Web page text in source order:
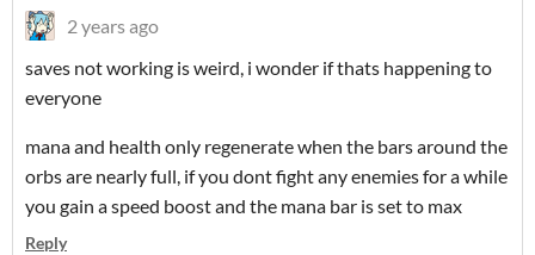
2 years ago
saves not working is weird, i wonder if thats happening to
everyone
mana and health only regenerate when the bars around the
orbs are nearly full, if you dont fight any enemies for a while
you gain a speed boost and the mana bar is set to max
Reply